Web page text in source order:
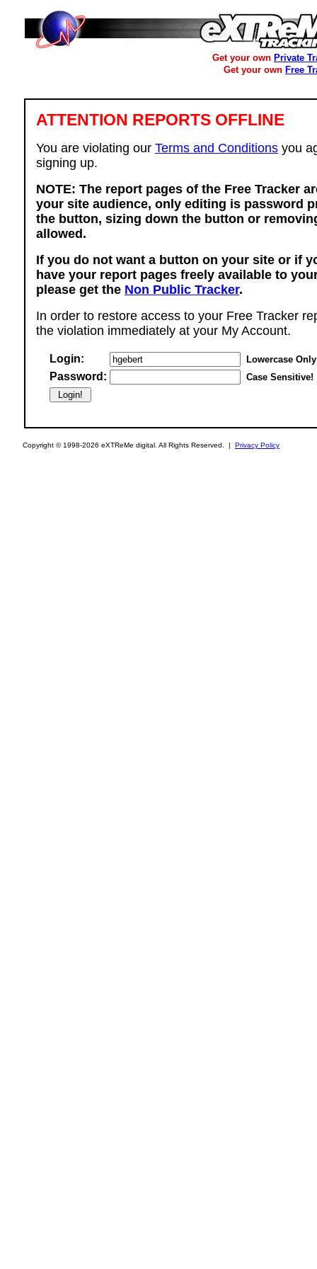
Get your own Private
Get your own Free
ATTENTION REPORTS OFFLINE
You are violating our Terms and Conditions you
signing up.
NOTE: The report pages of the Free Tracker
your site audience, only editing is password
the button, sizing down the button or
allowed.
If you do not want a button on your site or if
have your report pages freely available to
please get the Non Public Tracker.
In order to restore access to your Free Tracker
the violation immediately at your My Account.
Login: Lowercase
Password: Case Sensitive!
Copyright © 1998-2026 eXTReMe digital. All Rights Reserved. | Privacy Policy